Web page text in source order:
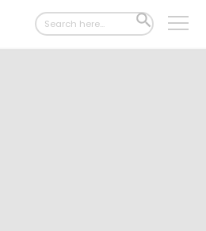
Search
for:
SEARCH
BUTTON